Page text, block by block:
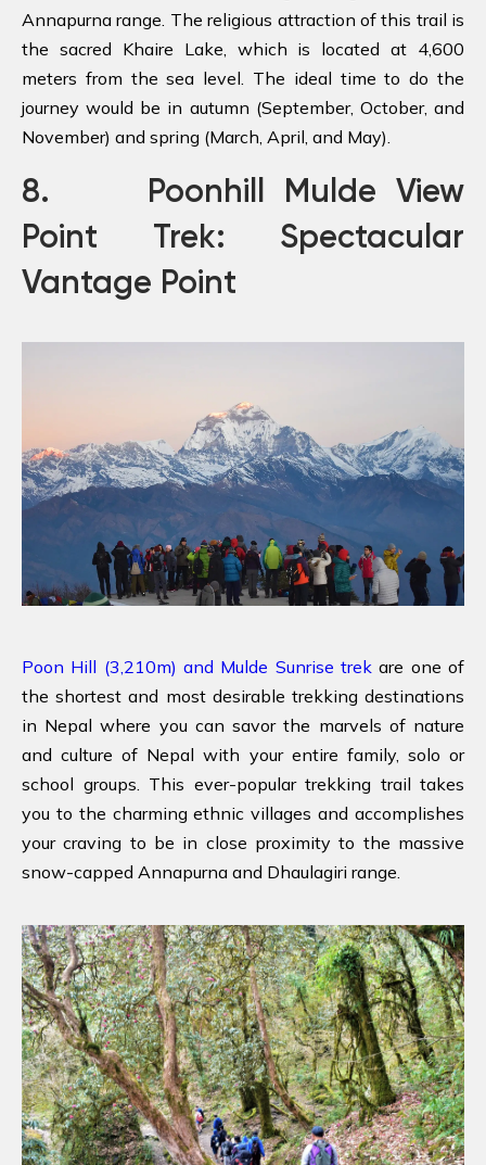
Annapurna range. The religious attraction of this trail is
the sacred Khaire Lake, which is located at 4,600
meters from the sea level. The ideal time to do the
journey would be in autumn (September, October, and
November) and spring (March, April, and May).
8. Poonhill Mulde View
Point Trek: Spectacular
Vantage Point
Poon Hill (3,210m) and Mulde Sunrise trek are one of
the shortest and most desirable trekking destinations
in Nepal where you can savor the marvels of nature
and culture of Nepal with your entire family, solo or
school groups. This ever-popular trekking trail takes
you to the charming ethnic villages and accomplishes
your craving to be in close proximity to the massive
snow-capped Annapurna and Dhaulagiri range.